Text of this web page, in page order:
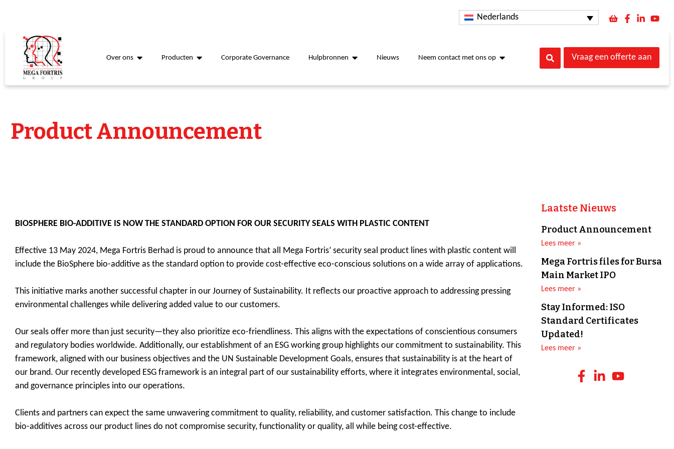
Nederlands
Over ons Producten Corporate Governance Hulpbronnen Nieuws Neem contact met ons op Vraag een offerte aan
Product Announcement
BIOSPHERE BIO-ADDITIVE IS NOW THE STANDARD OPTION FOR OUR SECURITY SEALS WITH PLASTIC CONTENT
Effective 13 May 2024, Mega Fortris Berhad is proud to announce that all Mega Fortris’ security seal product lines with plastic content will
include the BioSphere bio-additive as the standard option to provide cost-effective eco-conscious solutions on a wide array of applications.
This initiative marks another successful chapter in our Journey of Sustainability. It reflects our proactive approach to addressing pressing
environmental challenges while delivering added value to our customers.
Our seals offer more than just security—they also prioritize eco-friendliness. This aligns with the expectations of conscientious consumers
and regulatory bodies worldwide. Additionally, our establishment of an ESG working group highlights our commitment to sustainability. This
framework, aligned with our business objectives and the UN Sustainable Development Goals, ensures that sustainability is at the heart of
our brand. Our recently developed ESG framework is an integral part of our sustainability efforts, where it integrates environmental, social,
and governance principles into our operations.
Clients and partners can expect the same unwavering commitment to quality, reliability, and customer satisfaction. This change to include
bio-additives across our product lines do not compromise security, functionality or quality, all while being cost-effective.
Laatste Nieuws
Product Announcement
Lees meer »
Mega Fortris files for Bursa
Main Market IPO
Lees meer »
Stay Informed: ISO
Standard Certificates
Updated!
Lees meer »